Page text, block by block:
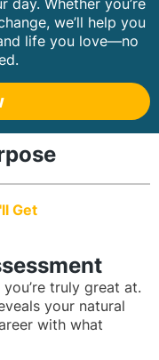
Whether you’re
we’ll help you
life you love—no
Get
truly great at.
your natural
with what